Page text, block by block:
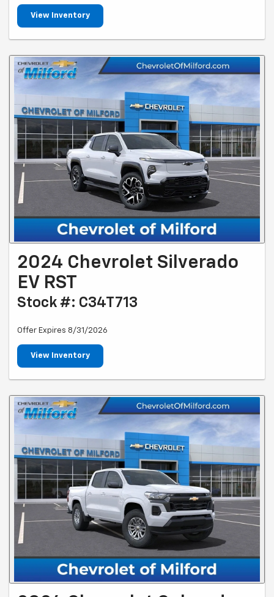
View Inventory
2024 Chevrolet Silverado
EV RST
Stock #: C34T713
Offer Expires 8/31/2026
View Inventory